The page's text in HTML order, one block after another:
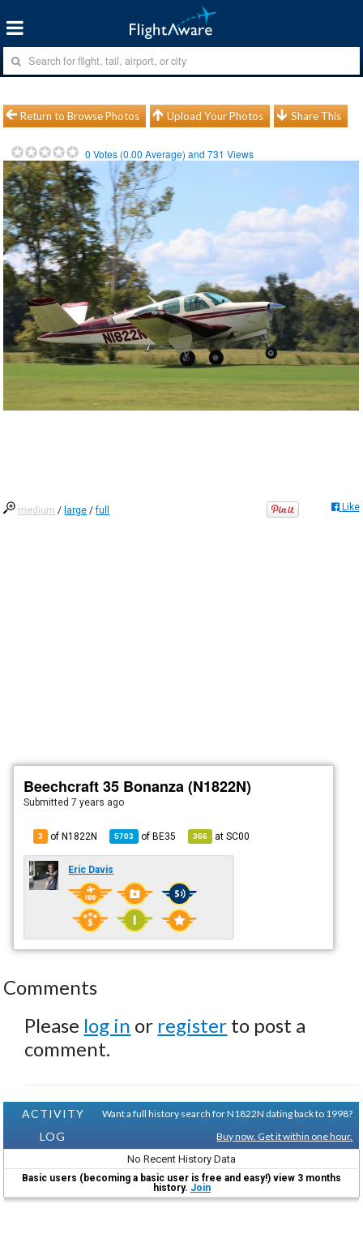
Return to Browse Photos Upload Your Photos Share This
0 Votes (0.00 Average) and731 Views
medium / large /full Like
Beechcraft 35 Bonanza (N1822N)
Submitted7 years ago
3 of N1822N 5703 ofBE35 366 atSC00
Eric Davis
Comments
Please log in or register to post a
comment.
ACTIVITY
LOG
Want a full history search for N1822N dating back to 1998?
Buy now. Get it within one hour.
No Recent History Data
Basic users (becoming a basic user is free and easy!) view 3 months
history. Join